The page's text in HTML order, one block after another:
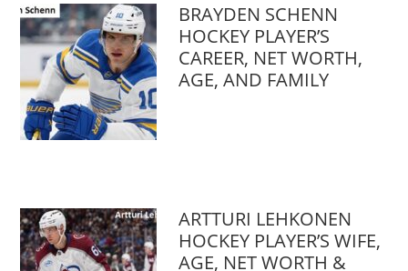
BRAYDEN SCHENN
HOCKEY PLAYER’S
CAREER, NET WORTH,
AGE, AND FAMILY
ARTTURI LEHKONEN
HOCKEY PLAYER’S WIFE,
AGE, NET WORTH &